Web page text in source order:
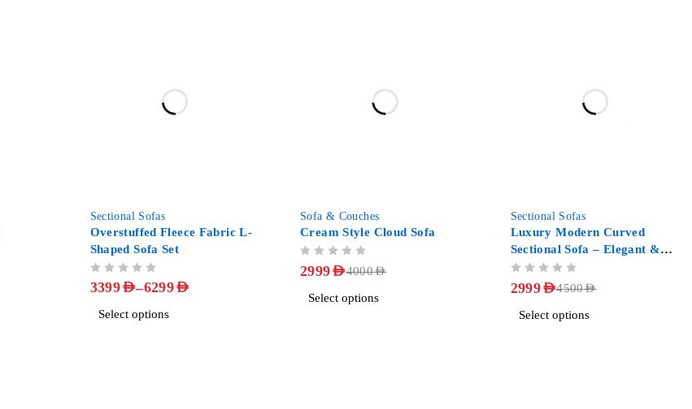
Sectional Sofas
Overstuffed Fleece Fabric L-
Shaped Sofa Set
3399AED–6299AED
Select options
Sofa & Couches
Cream Style Cloud Sofa
4000AED
2999AED
Select options
Sectional Sofas
Luxury Modern Curved
Sectional Sofa – Elegant &
Comfortable
4500AED
2999AED
Select options